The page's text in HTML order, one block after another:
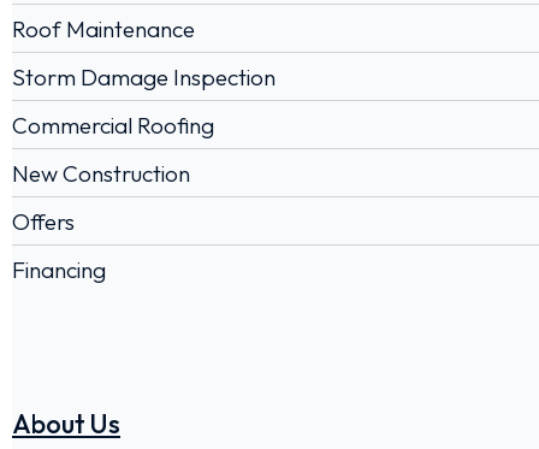
Roof Maintenance
Storm Damage Inspection
Commercial Roofing
New Construction
Offers
Financing
About Us